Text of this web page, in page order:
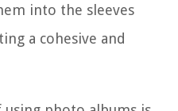
into the sleeves
a cohesive and